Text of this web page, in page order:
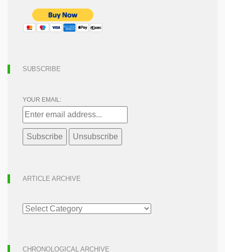
SUBSCRIBE
YOUR EMAIL:
ARTICLE ARCHIVE
ARTICLE
ARCHIVE
CHRONOLOGICAL ARCHIVE